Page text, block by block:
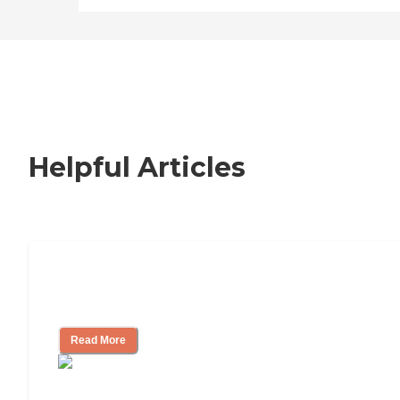
Helpful Articles
Read More